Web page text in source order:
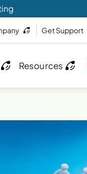
Get Support
Resources